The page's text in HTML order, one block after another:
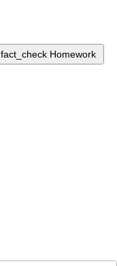
fact_check Homework